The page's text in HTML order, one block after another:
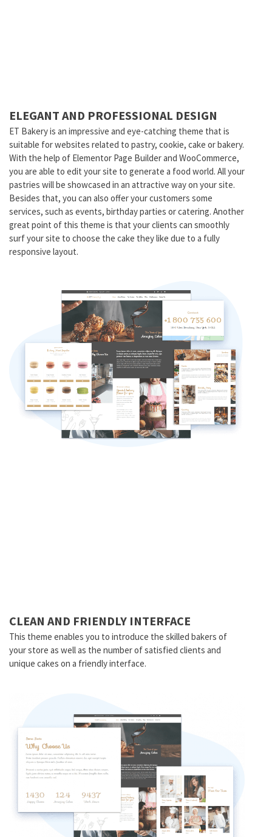
ELEGANT AND PROFESSIONAL DESIGN
ET Bakery is an impressive and eye-catching theme that is
suitable for websites related to pastry, cookie, cake or bakery.
With the help of Elementor Page Builder and WooCommerce,
you are able to edit your site to generate a food world. All your
pastries will be showcased in an attractive way on your site.
Besides that, you can also offer your customers some
services, such as events, birthday parties or catering. Another
great point of this theme is that your clients can smoothly
surf your site to choose the cake they like due to a fully
responsive layout.
CLEAN AND FRIENDLY INTERFACE
This theme enables you to introduce the skilled bakers of
your store as well as the number of satisfied clients and
unique cakes on a friendly interface.